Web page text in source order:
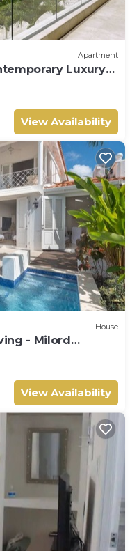
Apartment
Luxury
View Availability
House
- Milord
View Availability